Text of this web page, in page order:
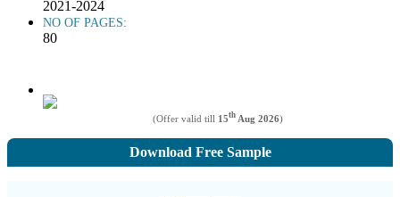
2021-2024
NO OF PAGES:
80
(Offer valid till 15th Aug 2026)
Download Free Sample